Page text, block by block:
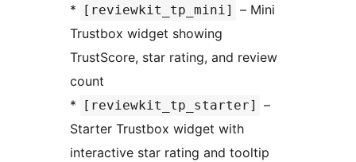
*
[reviewkit_tp_mini]
– Mini
Trustbox widget showing
TrustScore, star rating, and review
count
*
[reviewkit_tp_starter]
–
Starter Trustbox widget with
interactive star rating and tooltip